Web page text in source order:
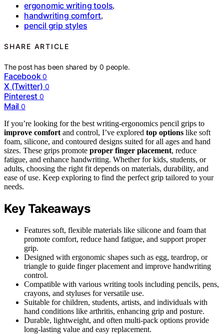
ergonomic writing tools,
handwriting comfort,
pencil grip styles
SHARE ARTICLE
The post has been shared by0 people.
Facebook 0
X (Twitter) 0
Pinterest 0
Mail 0
If you’re looking for the best writing-ergonomics pencil grips to
improve comfort and control, I’ve explored top options like soft
foam, silicone, and contoured designs suited for all ages and hand
sizes. These grips promote proper finger placement, reduce
fatigue, and enhance handwriting. Whether for kids, students, or
adults, choosing the right fit depends on materials, durability, and
ease of use. Keep exploring to find the perfect grip tailored to your
needs.
Key Takeaways
Features soft, flexible materials like silicone and foam that
promote comfort, reduce hand fatigue, and support proper
grip.
Designed with ergonomic shapes such as egg, teardrop, or
triangle to guide finger placement and improve handwriting
control.
Compatible with various writing tools including pencils, pens,
crayons, and styluses for versatile use.
Suitable for children, students, artists, and individuals with
hand conditions like arthritis, enhancing grip and posture.
Durable, lightweight, and often multi-pack options provide
long-lasting value and easy replacement.